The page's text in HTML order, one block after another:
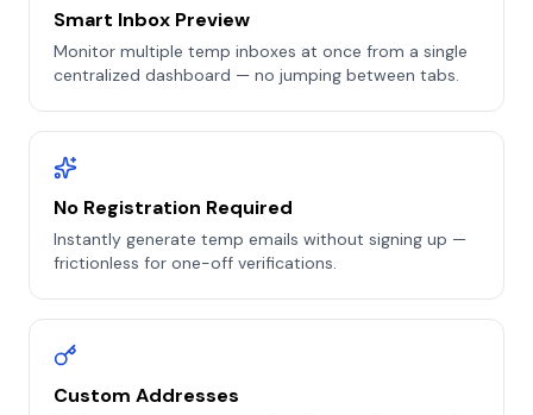
Smart Inbox Preview
Monitor multiple temp inboxes at once from a single
centralized dashboard — no jumping between tabs.
No Registration Required
Instantly generate temp emails without signing up —
frictionless for one-off verifications.
Custom Addresses